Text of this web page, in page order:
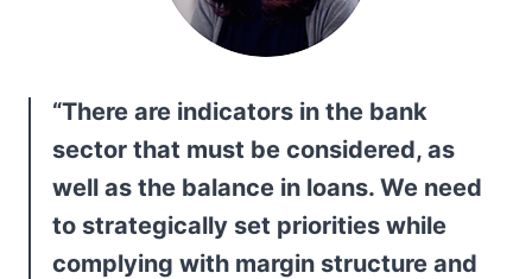
“There are indicators in the bank
sector that must be considered, as
well as the balance in loans. We need
to strategically set priorities while
complying with margin structure and